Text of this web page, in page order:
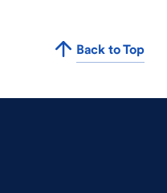
Back to Top